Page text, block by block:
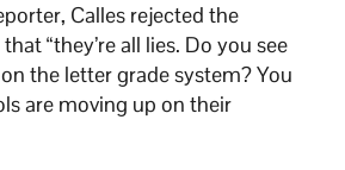
Calles rejected the
“they’re all lies. Do you see
the letter grade system? You
are moving up on their